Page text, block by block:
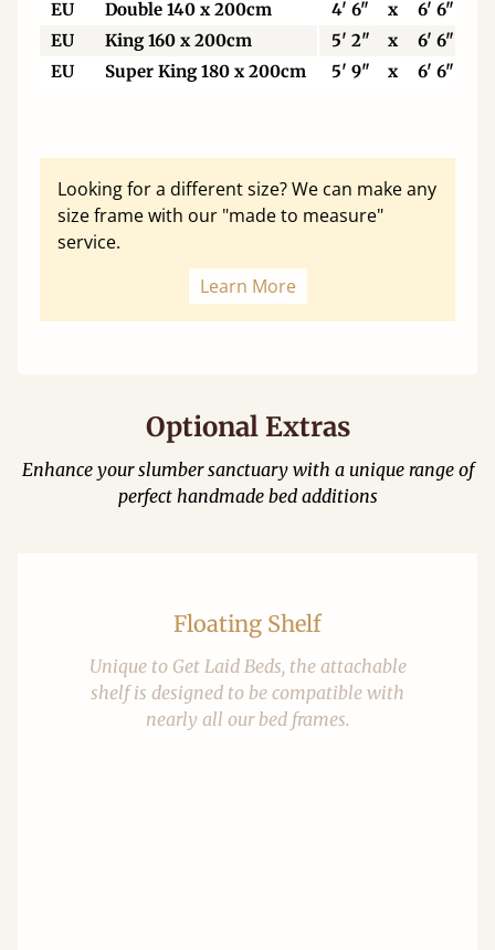
EU Double 140 x 200cm 4' 6" x
6' 6"
EU
King 160 x 200cm 5' 2" x
6' 6"
EU
Super King 180 x 200cm 5' 9" x 6' 6"
Looking for a different size? We can make any
size frame with our "made to measure"
service.
Learn More
Optional Extras
Enhance your slumber sanctuary with a unique range of
perfect handmade bed additions
Floating Shelf
Unique to Get Laid Beds, the attachable
shelf is designed to be compatible with
nearly all our bed frames.